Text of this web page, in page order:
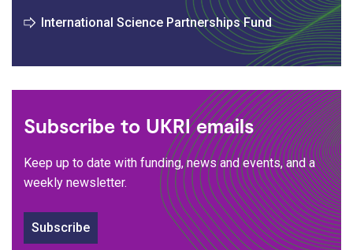
International Science Partnerships Fund
Subscribe to UKRI emails
Keep up to date with funding, news and events, and a
weekly newsletter.
Subscribe